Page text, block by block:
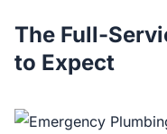
The Full-
to Expect